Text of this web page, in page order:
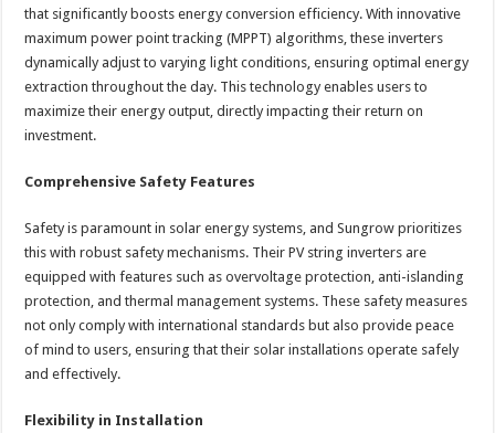
that significantly boosts energy conversion efficiency. With innovative
maximum power point tracking (MPPT) algorithms, these inverters
dynamically adjust to varying light conditions, ensuring optimal energy
extraction throughout the day. This technology enables users to
maximize their energy output, directly impacting their return on
investment.
Comprehensive Safety Features
Safety is paramount in solar energy systems, and Sungrow prioritizes
this with robust safety mechanisms. Their PV string inverters are
equipped with features such as overvoltage protection, anti-islanding
protection, and thermal management systems. These safety measures
not only comply with international standards but also provide peace
of mind to users, ensuring that their solar installations operate safely
and effectively.
Flexibility in Installation